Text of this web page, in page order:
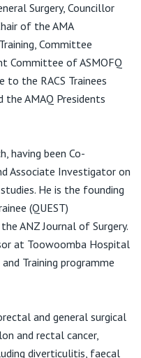
Surgery, Councillor
of the AMA
Committee
Committee of ASMOFQ
to the RACS Trainees
the AMAQ Presidents
having been Co-
Associate Investigator on
He is the founding
(QUEST)
ANZ Journal of Surgery.
at Toowoomba Hospital
Training programme
and general surgical
and rectal cancer,
diverticulitis, faecal